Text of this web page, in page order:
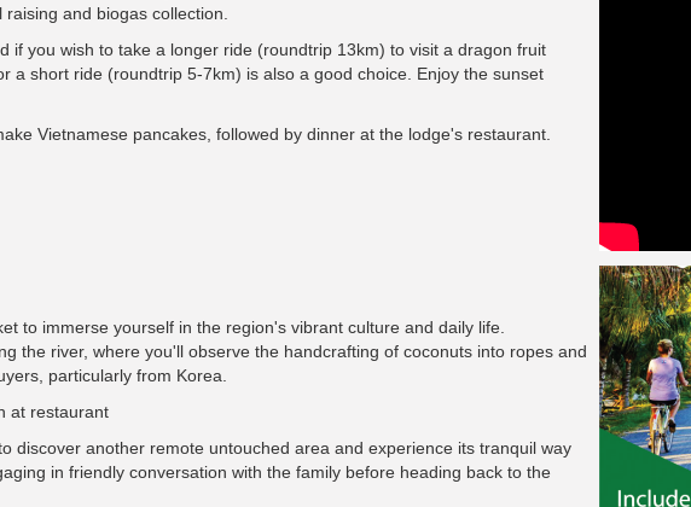
and biogas collection.
if you wish to take a longer ride (roundtrip 13km) to visit a dragon fruit
a short ride (roundtrip 5-7km) is also a good choice. Enjoy the sunset
Vietnamese pancakes, followed by dinner at the lodge's restaurant.
to immerse yourself in the region's vibrant culture and daily life.
the river, where you'll observe the handcrafting of coconuts into ropes and
particularly from Korea.
at restaurant
discover another remote untouched area and experience its tranquil way
in friendly conversation with the family before heading back to the